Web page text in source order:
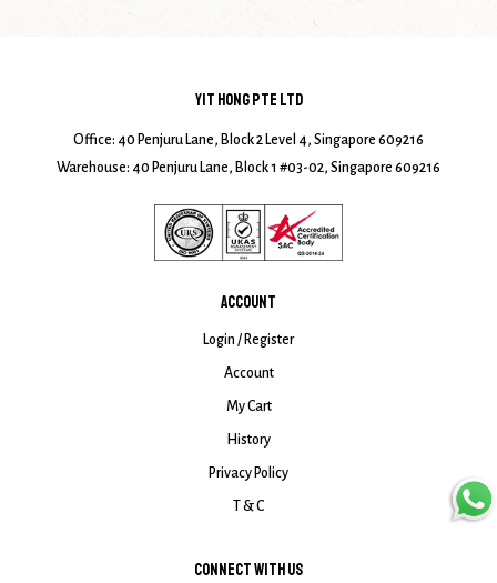
YIT HONG PTE LTD
Office: 40 Penjuru Lane, Block 2 Level 4, Singapore 609216
Warehouse: 40 Penjuru Lane, Block 1 #03-02, Singapore 609216
ACCOUNT
Login / Register
Account
My Cart
History
Privacy Policy
T & C
CONNECT WITH US